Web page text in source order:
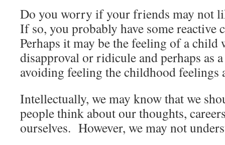
Do you worry if your friends may not
If so, you probably have some
Perhaps it may be the feeling of a child
disapproval or ridicule and perhaps as
avoiding feeling the childhood feelings
Intellectually, we may know that we
people think about our thoughts,
ourselves. However, we may not